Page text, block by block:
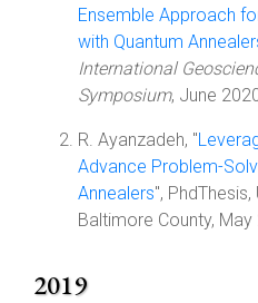
Ensemble Approach
with Quantum
International
Symposium, June
R. Ayanzadeh, "
Advance Problem-
Annealers",
Baltimore County,
2019